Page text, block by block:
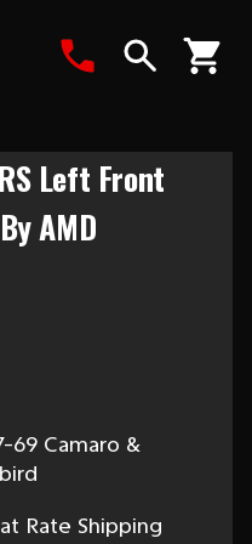
Left Front
AMD
69 Camaro &
Rate Shipping